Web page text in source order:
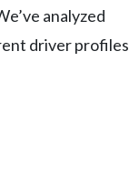
analyzed
driver profiles